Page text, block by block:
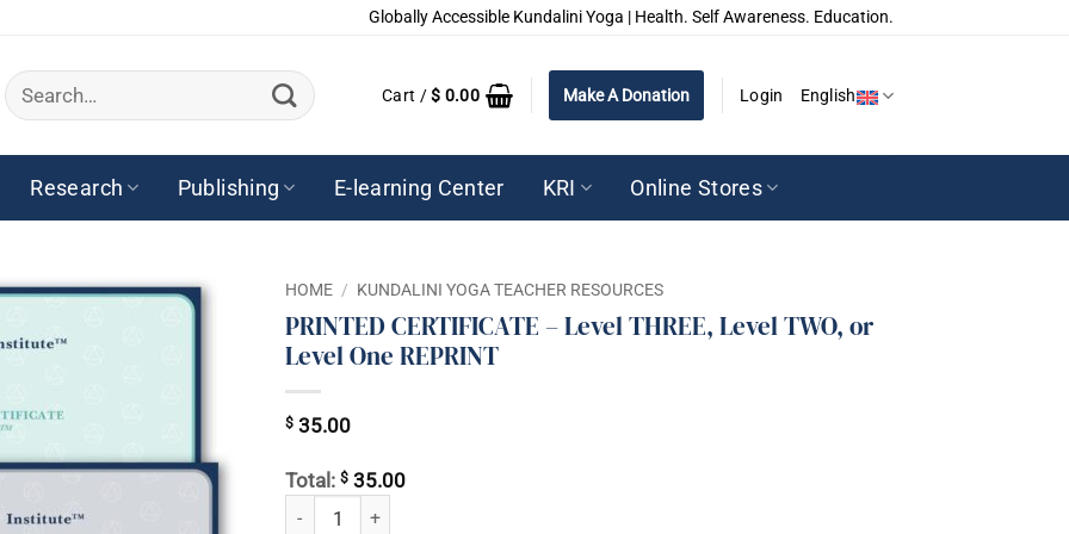
Globally Accessible Kundalini Yoga | Health. Self Awareness. Education.
Search
for:
Cart /$ 0.00 Make A Donation Login English
Research Publishing E-learning Center KRI Online Stores
HOME / KUNDALINI YOGA TEACHER RESOURCES
PRINTED CERTIFICATE – Level THREE, Level TWO, or
Level One REPRINT
$ 35.00
Total: $ 35.00
PRINTED CERTIFICATE - Level THREE, Level TWO, or Level One REPRINT quantity